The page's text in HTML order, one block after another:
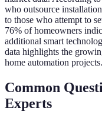
who outsource
to those who attempt to
76% of homeowners
additional smart
data highlights the
home automation projects.
Common
Experts